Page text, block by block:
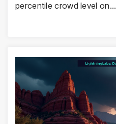
percentile crowd level on…